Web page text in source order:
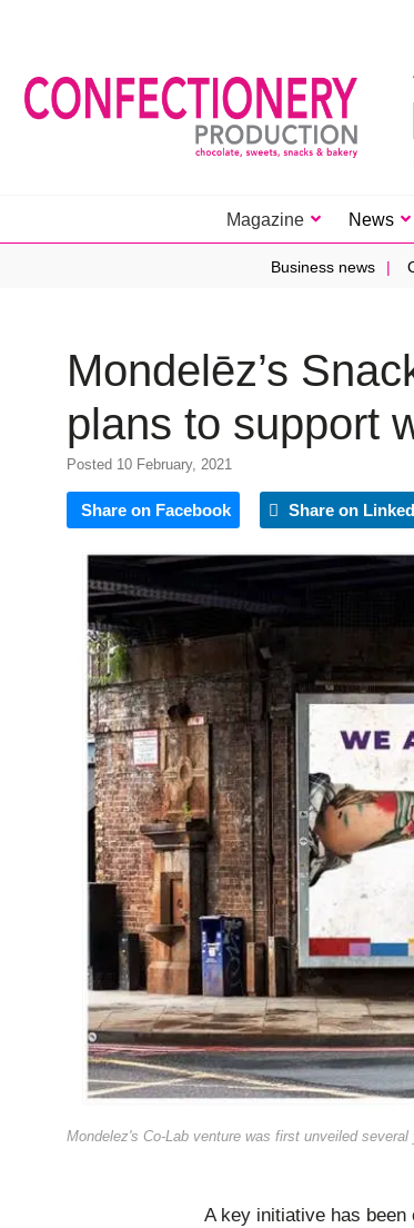
Magazine News
Business news
Mondelēz’s
plans to support
Posted 10 February, 2021
Share on Facebook Share on
Mondelez's Co-Lab venture was first unveiled
A key initiative has been